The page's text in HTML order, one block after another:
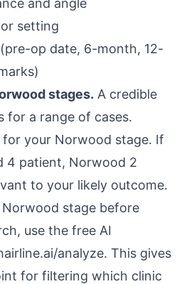
and angle
setting
op date, 6-month, 12-
stages. A credible
for a range of cases.
for your Norwood stage. If
4 patient, Norwood 2
to your likely outcome.
stage before
use the free AI
analyze. This gives
for filtering which clinic